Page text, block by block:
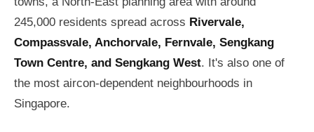
245,000 residents spread across Rivervale,
Compassvale, Anchorvale, Fernvale, Sengkang
Town Centre, and Sengkang West. It's also one of
the most aircon-dependent neighbourhoods in
Singapore.